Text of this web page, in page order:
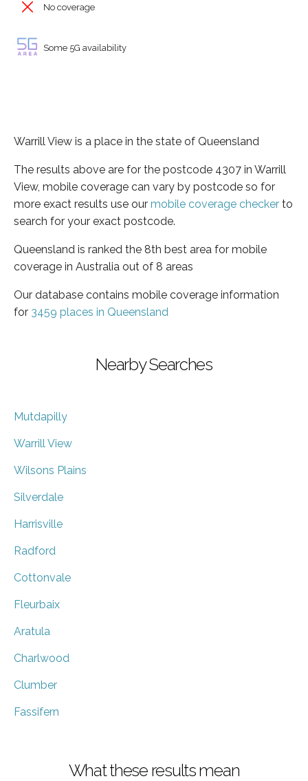
No coverage
Some 5G availability
Warrill View is a place in the state of Queensland
The results above are for the postcode 4307 in Warrill
View, mobile coverage can vary by postcode so for
more exact results use our mobile coverage checker to
search for your exact postcode.
Queensland is ranked the 8th best area for mobile
coverage in Australia out of 8 areas
Our database contains mobile coverage information
for 3459 places in Queensland
Nearby Searches
Mutdapilly
Warrill View
Wilsons Plains
Silverdale
Harrisville
Radford
Cottonvale
Fleurbaix
Aratula
Charlwood
Clumber
Fassifern
What these results mean